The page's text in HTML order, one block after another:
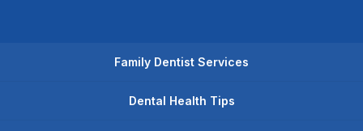
Family Dentist Services
Dental Health Tips